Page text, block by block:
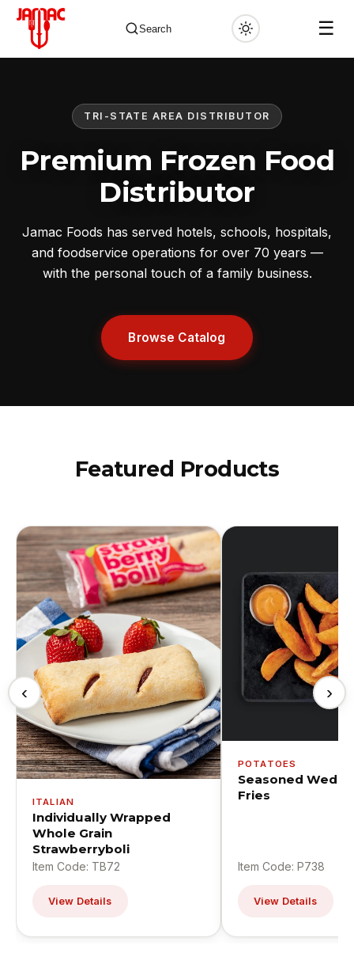
Search ☰
TRI-STATE AREA DISTRIBUTOR
Premium Frozen Food
Distributor
Jamac Foods has served hotels, schools, hospitals,
and foodservice operations for over 70 years —
with the personal touch of a family business.
Browse Catalog
Featured Products
‹
ITALIAN
Individually Wrapped
Whole Grain
Strawberryboli
Item Code: TB72
View Details
POTATOES
Seasoned
Fries
Item Code: P738
View Details
›